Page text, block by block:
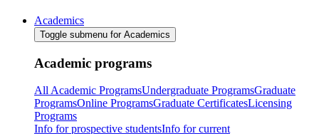
Academics
Toggle submenu for Academics
Academic programs
All Academic ProgramsUndergraduate ProgramsGraduate
ProgramsOnline ProgramsGraduate CertificatesLicensing
Programs
Info for prospective studentsInfo for current